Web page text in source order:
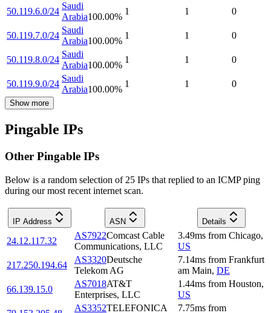
50.119.6.0/24
Saudi
Arabia100.00%
1 1 0
50.119.7.0/24
Saudi
Arabia100.00%
1 1 0
50.119.8.0/24
Saudi
Arabia100.00%
1 1 0
50.119.9.0/24
Saudi
Arabia100.00%
1 1 0
Show more
Pingable IPs
Other Pingable IPs
Below is a random selection of 25 IPs that replied to an ICMP ping
during our most recent internet scan.
IP Address ASN Details
24.12.117.32
AS7922Comcast Cable
Communications, LLC
3.49ms from Chicago,
US
217.250.194.64
AS3320Deutsche
Telekom AG
7.14ms from Frankfurt
am Main, DE
66.139.15.0
AS7018AT&T
Enterprises, LLC
1.44ms from Houston,
US
AS3352TELEFONICA
7.75ms from